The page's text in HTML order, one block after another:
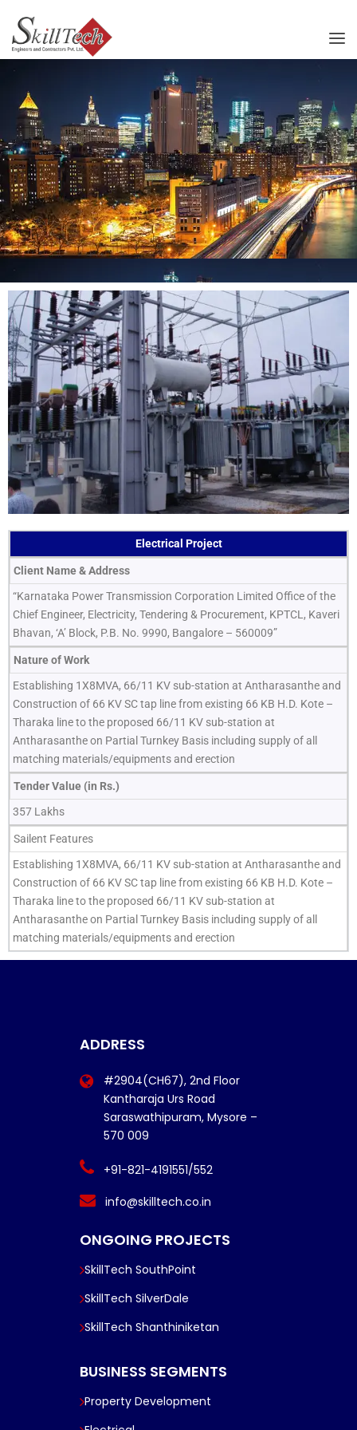
Electrical Project
Client Name & Address
“Karnataka Power Transmission Corporation Limited Office of the
Chief Engineer, Electricity, Tendering & Procurement, KPTCL, Kaveri
Bhavan, ‘A’ Block, P.B. No. 9990, Bangalore – 560009”
Nature of Work
Establishing 1X8MVA, 66/11 KV sub-station at Antharasanthe and
Construction of 66 KV SC tap line from existing 66 KB H.D. Kote –
Tharaka line to the proposed 66/11 KV sub-station at
Antharasanthe on Partial Turnkey Basis including supply of all
matching materials/equipments and erection
Tender Value (in Rs.)
357 Lakhs
Sailent Features
Establishing 1X8MVA, 66/11 KV sub-station at Antharasanthe and
Construction of 66 KV SC tap line from existing 66 KB H.D. Kote –
Tharaka line to the proposed 66/11 KV sub-station at
Antharasanthe on Partial Turnkey Basis including supply of all
matching materials/equipments and erection
ADDRESS
#2904(CH67), 2nd Floor
Kantharaja Urs Road
Saraswathipuram, Mysore –
570 009
+91-821-4191551/552
info@skilltech.co.in
ONGOING PROJECTS
SkillTech SouthPoint
SkillTech SilverDale
SkillTech Shanthiniketan
BUSINESS SEGMENTS
Property Development